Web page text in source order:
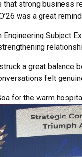
that strong business
was a great
Engineering Subject
a great balance
felt
for the warm